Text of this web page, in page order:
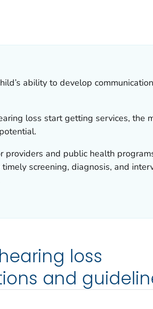
ability to develop
loss start getting services, the
providers and public health
screening, diagnosis, and
loss
and